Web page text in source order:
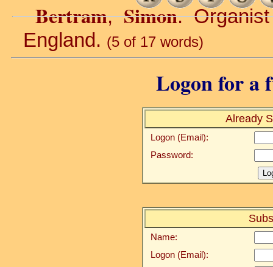
Bertram,Simon.
England. (5 of 17 words)
Logon for a
Already
Logon (Email):
Password:
Name:
Logon (Email):